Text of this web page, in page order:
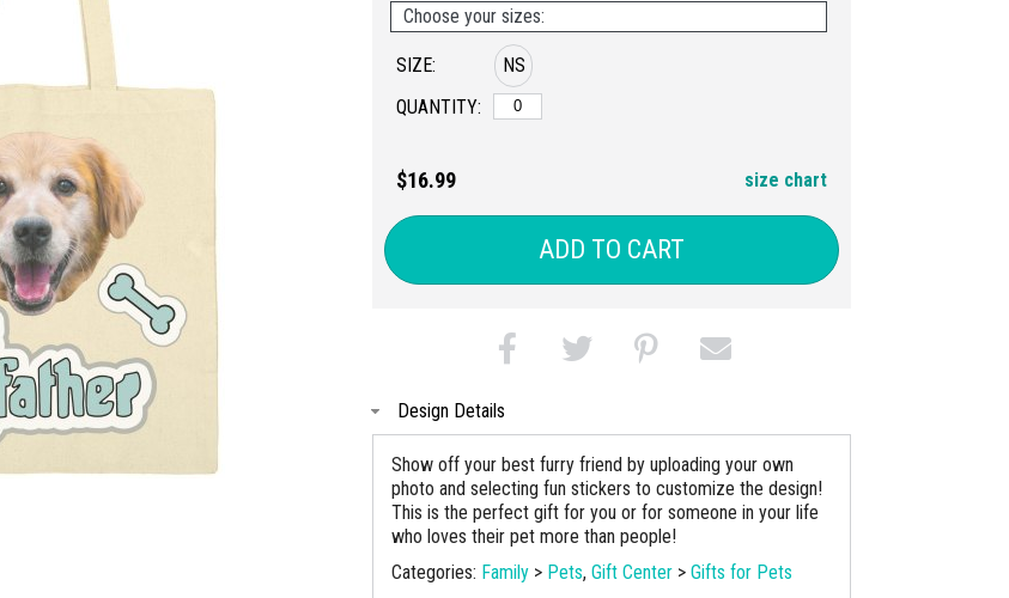
Choose your sizes:
SIZE:
QUANTITY:
NS
$16.99 size chart
ADD TO CART
Design Details
Show off your best furry friend by uploading your own
photo and selecting fun stickers to customize the design!
This is the perfect gift for you or for someone in your life
who loves their pet more than people!
Categories: Family > Pets, Gift Center > Gifts for Pets